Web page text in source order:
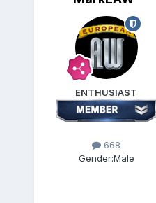
ENTHUSIAST
668
Gender:Male